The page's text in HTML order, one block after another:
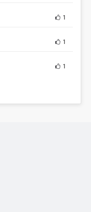
1
1
1